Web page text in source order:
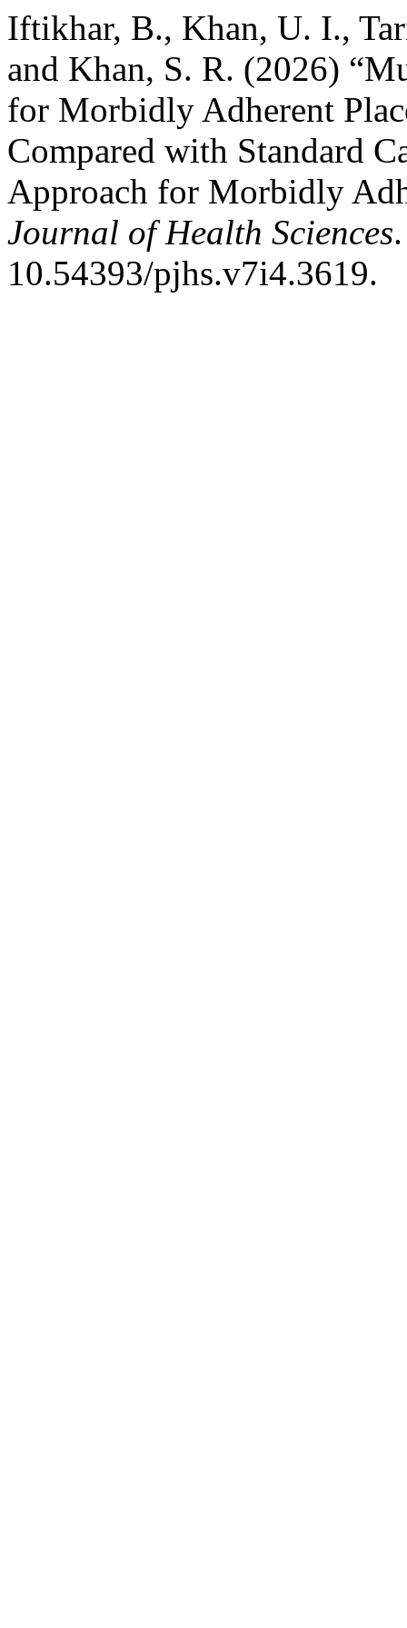
Iftikhar, B., Khan, U. I.,
and Khan, S. R. (2026)
for Morbidly Adherent
Compared with Standard
Approach for Morbidly
Journal of Health Sciences
10.54393/pjhs.v7i4.3619.